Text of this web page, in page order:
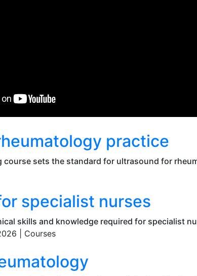
practice
course sets the standard for ultrasound for
specialist nurses
skills and knowledge required for specialist
| Courses